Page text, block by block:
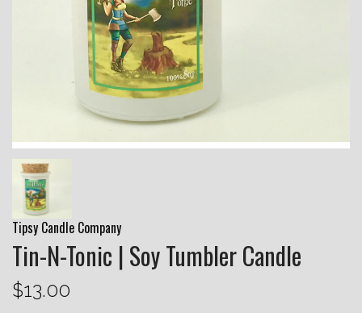
Tipsy Candle Company
Tin-N-Tonic | Soy Tumbler Candle
$13.00